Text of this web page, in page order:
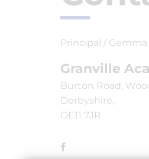
Principal /
Granville
Burton Road,
Derbyshire,
DE11 7JR